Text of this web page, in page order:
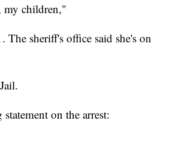
my children,"
sheriff's office said she's on
on the arrest: